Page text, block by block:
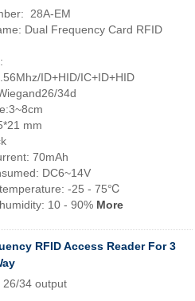
28A-EM
Dual Frequency Card RFID
ID+HID/IC+ID+HID
34d
mm
70mAh
DC6~14V
-25 - 75℃
10 - 90% More
RFID Access Reader For 3
26/34 output